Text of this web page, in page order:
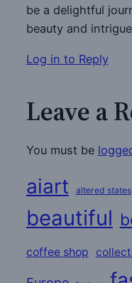
be a delightful
beauty and
Log in to Reply
Leave a
You must be
aiart altered states
beautiful
coffee shop